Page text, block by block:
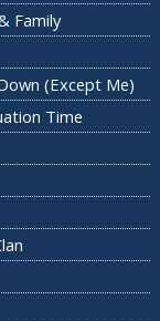
Family
(Except Me)
Evaluation Time